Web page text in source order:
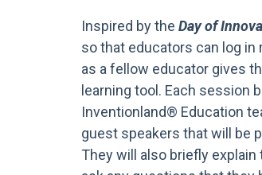
Inspired by the Day of
so that educators can log
as a fellow educator gives
learning tool. Each session
Inventionland® Education
guest speakers that will be
They will also briefly